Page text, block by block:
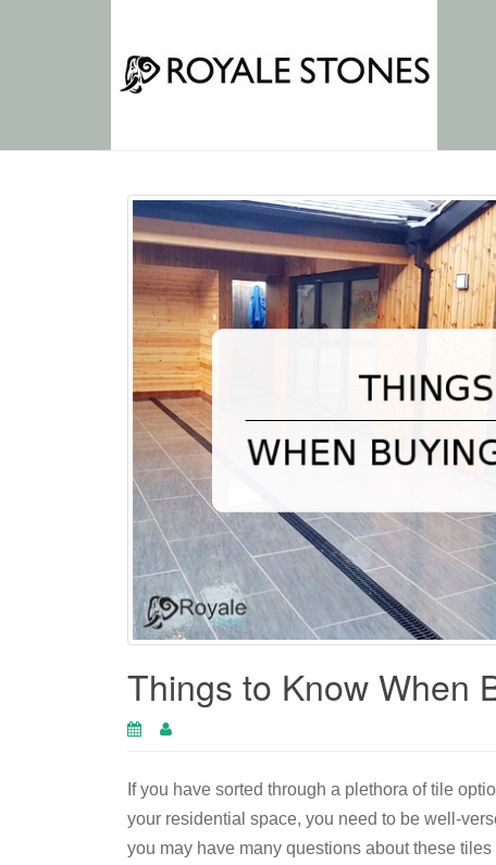
Things to Know When
If you have sorted through a plethora of tile
your residential space, you need to be well-
you may have many questions about these